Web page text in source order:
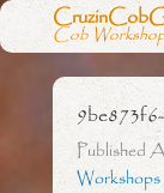
Cob
Published